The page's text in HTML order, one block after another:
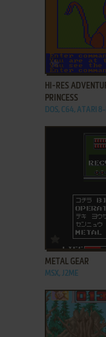
ADD TO
HI-RES
PRINCESS
DOS, C64, ATARI
ADD TO
METAL GEAR
MSX, J2ME